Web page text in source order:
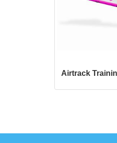
Airtrack